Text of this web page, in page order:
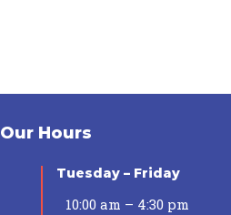
Our Hours
Tuesday – Friday
10:00 am – 4:30 pm